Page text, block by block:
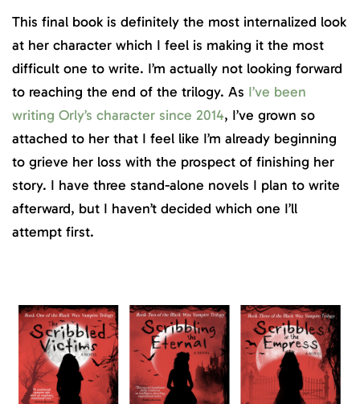
This final book is definitely the most internalized look
at her character which I feel is making it the most
difficult one to write. I’m actually not looking forward
to reaching the end of the trilogy. As I’ve been
writing Orly’s character since 2014, I’ve grown so
attached to her that I feel like I’m already beginning
to grieve her loss with the prospect of finishing her
story. I have three stand-alone novels I plan to write
afterward, but I haven’t decided which one I’ll
attempt first.